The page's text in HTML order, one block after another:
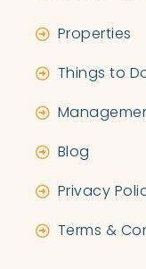
Properties
Things to
Blog
Privacy
Terms &